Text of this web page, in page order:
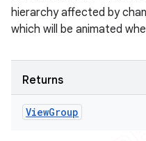
hierarchy affected by
which will be animated
Returns
ViewGroup